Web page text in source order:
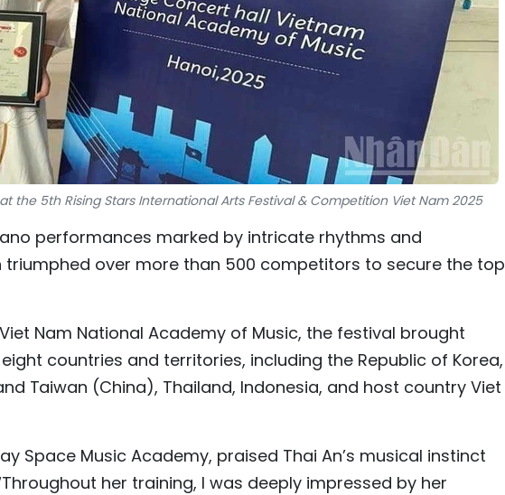
the 5th Rising Stars International Arts Festival & Competition Viet Nam 2025
performances marked by intricate rhythms and
triumphed over more than 500 competitors to secure the top
Nam National Academy of Music, the festival brought
countries and territories, including the Republic of Korea,
Taiwan (China), Thailand, Indonesia, and host country Viet
Space Music Academy, praised Thai An’s musical instinct
her training, I was deeply impressed by her